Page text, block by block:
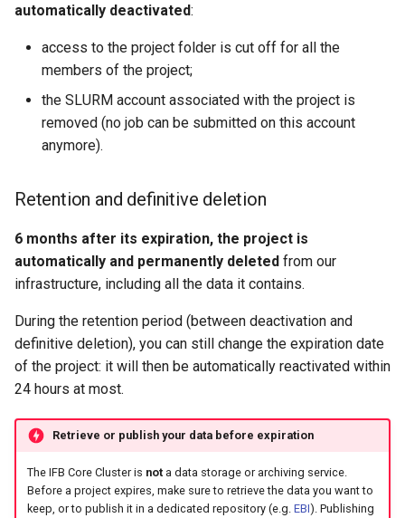
automatically deactivated:
access to the project folder is cut off for all the
members of the project;
the SLURM account associated with the project is
removed (no job can be submitted on this account
anymore).
Retention and definitive deletion
6 months after its expiration, the project is
automatically and permanently deleted from our
infrastructure, including all the data it contains.
During the retention period (between deactivation and
definitive deletion), you can still change the expiration date
of the project: it will then be automatically reactivated within
24 hours at most.
Retrieve or publish your data before expiration
The IFB Core Cluster is nota data storage or archiving service.
Before a project expires, make sure to retrieve the data you want to
keep, or to publish it in a dedicated repository (e.g. EBI). Publishing